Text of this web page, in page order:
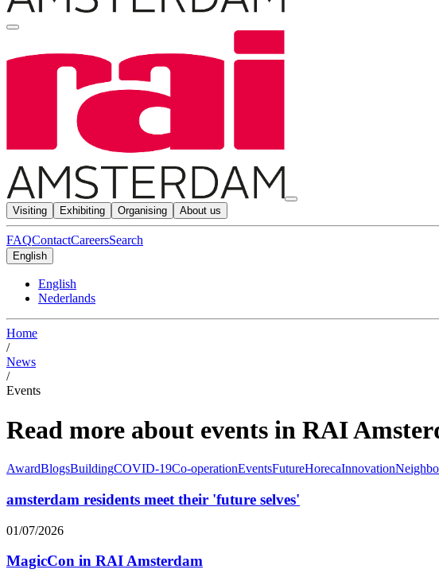
Visiting Exhibiting Organising About us
FAQContactCareersSearch
English
English
Nederlands
Home
/
News
/
Events
Read more about events in RAI
AwardBlogsBuildingCOVID-19Co-operationEventsFutureHorecaInnovation
amsterdam residents meet their 'future selves'
01/07/2026
MagicCon in RAI Amsterdam